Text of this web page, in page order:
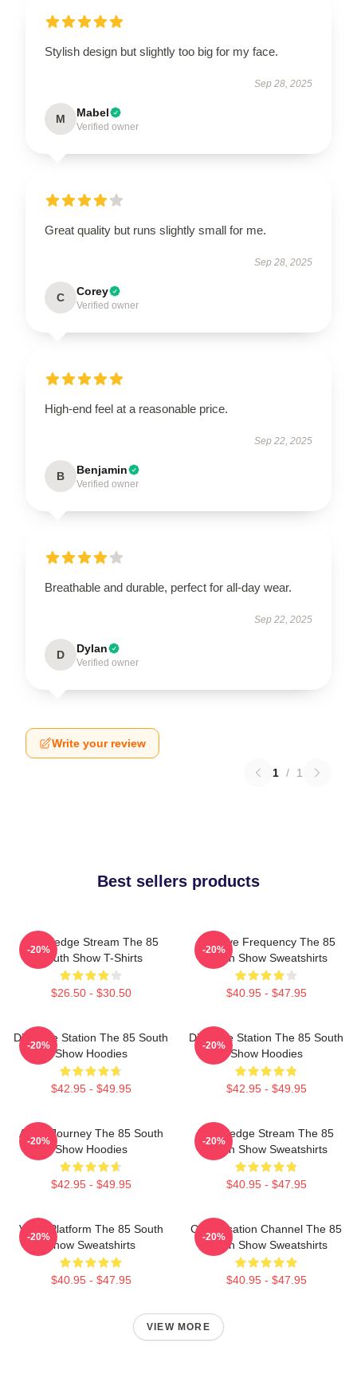
Stylish design but slightly too big for my face.
Sep 28, 2025
M Mabel
Verified owner
Great quality but runs slightly small for me.
Sep 28, 2025
C Corey
Verified owner
High-end feel at a reasonable price.
Sep 22, 2025
B Benjamin
Verified owner
Breathable and durable, perfect for all-day wear.
Sep 22, 2025
D Dylan
Verified owner
Write your review
1 / 1
Best sellers products
Knowledge Stream The 85
South Show T-Shirts
$26.50 - $30.50
-20%
Creative Frequency The 85
South Show Sweatshirts
$40.95 - $47.95
-20%
Dialogue Station The 85 South
Show Hoodies
$42.95 - $49.95
-20%
Dialogue Station The 85 South
Show Hoodies
$42.95 - $49.95
-20%
Audio Journey The 85 South
Show Hoodies
$42.95 - $49.95
-20%
Knowledge Stream The 85
South Show Sweatshirts
$40.95 - $47.95
-20%
Voice Platform The 85 South
Show Sweatshirts
$40.95 - $47.95
-20%
Conversation Channel The 85
South Show Sweatshirts
$40.95 - $47.95
-20%
VIEW MORE